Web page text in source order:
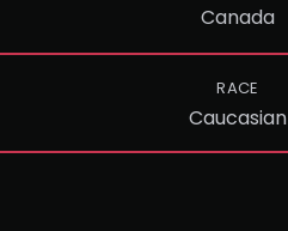
Canada
RACE
Caucasian